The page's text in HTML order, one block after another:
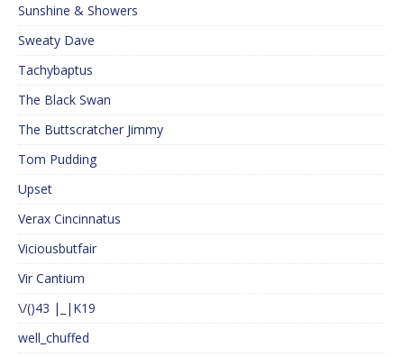
Sunshine & Showers
Sweaty Dave
Tachybaptus
The Black Swan
The Buttscratcher Jimmy
Tom Pudding
Upset
Verax Cincinnatus
Viciousbutfair
Vir Cantium
\/()43 |_|K19
well_chuffed